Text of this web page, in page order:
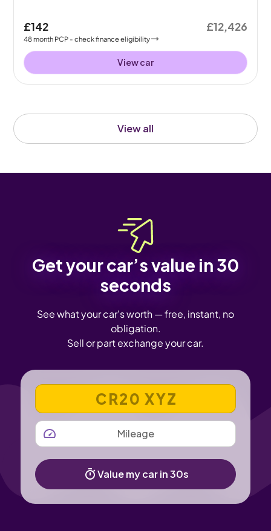
View all
£142
48month PCP - check finance eligibility
£12,426
View car
Get your car’s value in 30
seconds
See what your car's worth — free, instant, no
obligation.
Sell or part exchange your car.
VEHICLE REGISTRATION NUMBER
MILEAGE
Value my car in 30s